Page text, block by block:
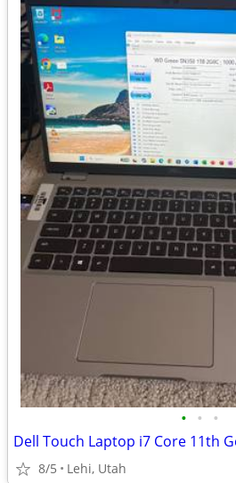
• • •
8/5 Lehi, Utah